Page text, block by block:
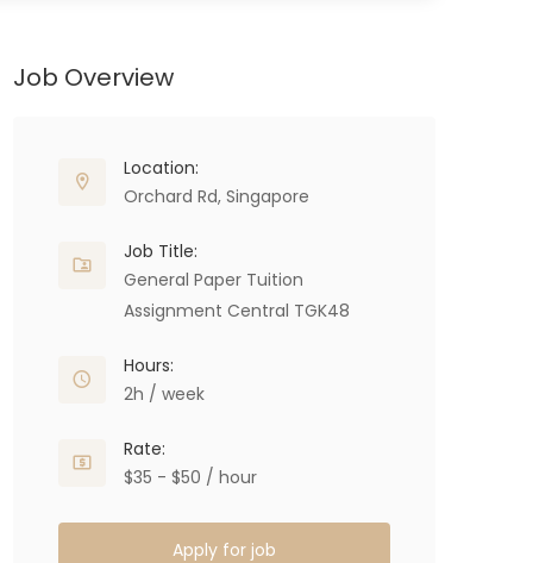
Job Overview
Location:
Orchard Rd, Singapore
Job Title:
General Paper Tuition
Assignment Central TGK48
Hours:
2h / week
Rate:
$35 - $50 / hour
Apply for job